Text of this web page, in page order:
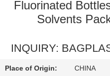
CONTROL
QUOTE
Fluorinated
Solvents
INQUIRY:
Place of Origin: CHINA